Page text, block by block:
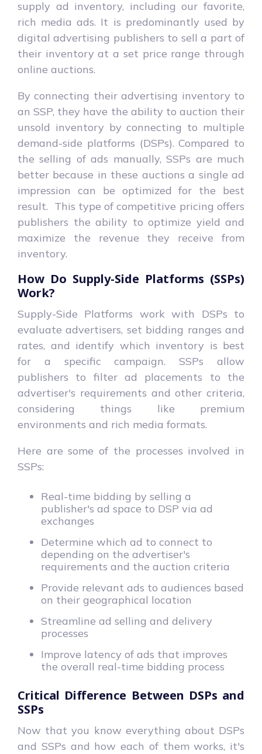
supply ad inventory, including our favorite,
rich media ads. It is predominantly used by
digital advertising publishers to sell a part of
their inventory at a set price range through
online auctions.
By connecting their advertising inventory to
an SSP, they have the ability to auction their
unsold inventory by connecting to multiple
demand-side platforms (DSPs). Compared to
the selling of ads manually, SSPs are much
better because in these auctions a single ad
impression can be optimized for the best
result. This type of competitive pricing offers
publishers the ability to optimize yield and
maximize the revenue they receive from
inventory.
How Do Supply-Side Platforms (SSPs)
Work?
Supply-Side Platforms work with DSPs to
evaluate advertisers, set bidding ranges and
rates, and identify which inventory is best
for a specific campaign. SSPs allow
publishers to filter ad placements to the
advertiser's requirements and other criteria,
considering things like premium
environments and rich media formats.
Here are some of the processes involved in
SSPs:
Real-time bidding by selling a
publisher's ad space to DSP via ad
exchanges
Determine which ad to connect to
depending on the advertiser's
requirements and the auction criteria
Provide relevant ads to audiences based
on their geographical location
Streamline ad selling and delivery
processes
Improve latency of ads that improves
the overall real-time bidding process
Critical Difference Between DSPs and
SSPs
Now that you know everything about DSPs
and SSPs and how each of them works, it's